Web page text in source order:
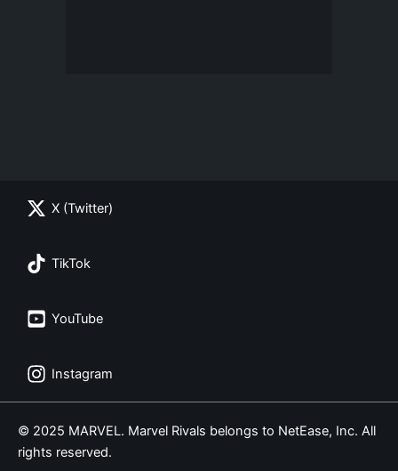
X (Twitter)
TikTok
YouTube
Instagram
© 2025 MARVEL. Marvel Rivals belongs to NetEase, Inc. All
rights reserved.